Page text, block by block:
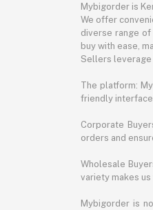
Mybigorder is
We offer
diverse range
buy with ease,
Sellers leverage
The platform:
friendly
Corporate
orders and
Wholesale
variety makes
Mybigorder is